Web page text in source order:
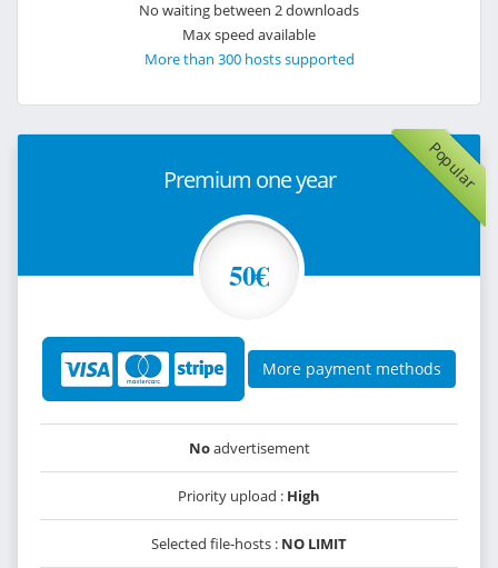
No waiting between 2 downloads
Max speed available
More than 300 hosts supported
Popular
Premium one year
50€
More payment methods
Noadvertisement
Priority upload : High
Selected file-hosts : NO LIMIT